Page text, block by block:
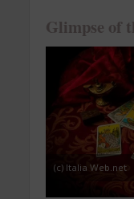
Glimpse of
(c) Italia Web.net